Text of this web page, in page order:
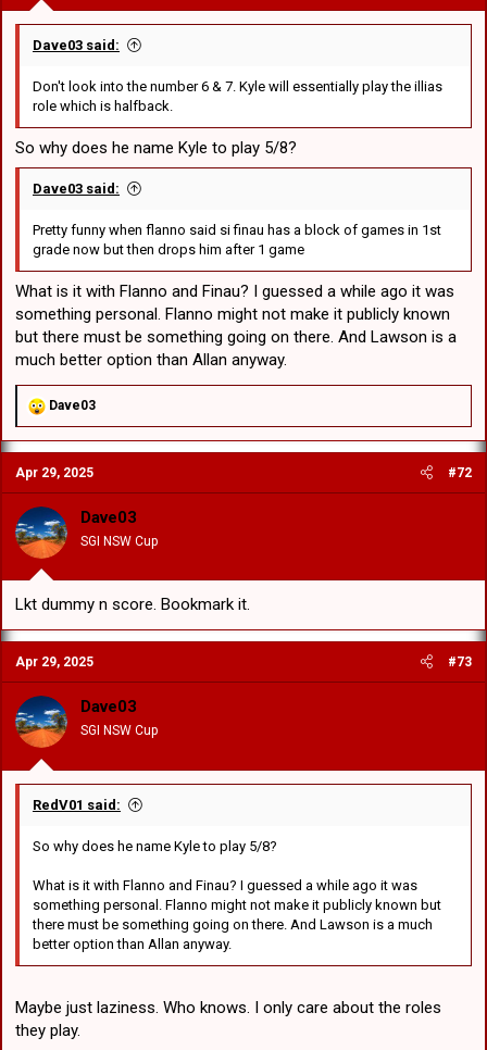
Dave03 said:
Don't look into the number 6 & 7. Kyle will essentially play the illias
role which is halfback.
So why does he name Kyle to play 5/8?
Dave03 said:
Pretty funny when flanno said si finau has a block of games in 1st
grade now but then drops him after 1 game
What is it with Flanno and Finau? I guessed a while ago it was
something personal. Flanno might not make it publicly known
but there must be something going on there. And Lawson is a
much better option than Allan anyway.
R
a
c
t
i
o
n
s
:
Dave03
Apr 29, 2025 #72
Dave03
SGI NSW Cup
Lkt dummy n score. Bookmark it.
Apr 29, 2025 #73
Dave03
SGI NSW Cup
RedV01 said:
So why does he name Kyle to play 5/8?
What is it with Flanno and Finau? I guessed a while ago it was
something personal. Flanno might not make it publicly known but
there must be something going on there. And Lawson is a much
better option than Allan anyway.
Maybe just laziness. Who knows. I only care about the roles
they play.